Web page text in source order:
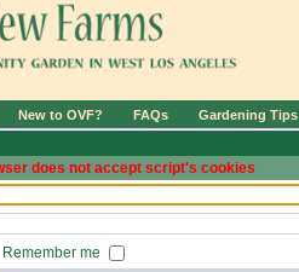
New to OVF? FAQs Gardening Tips
does not accept script's cookies
Remember me